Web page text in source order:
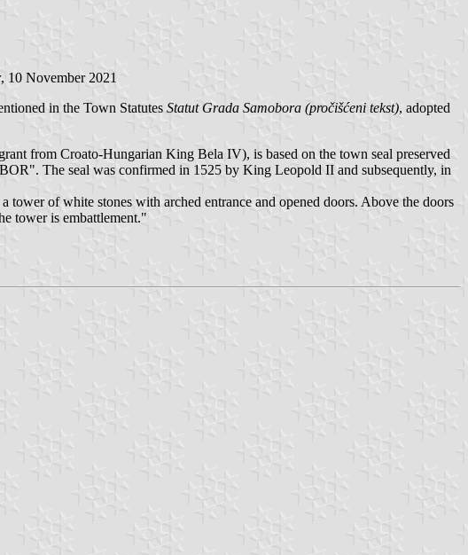
, 10 November 2021
in the Town Statutes Statut Grada Samobora (pročišćeni tekst), adopted
from Croato-Hungarian King Bela IV), is based on the town seal preserved
The seal was confirmed in 1525 by King Leopold II and subsequently, in
of white stones with arched entrance and opened doors. Above the doors
tower is embattlement."